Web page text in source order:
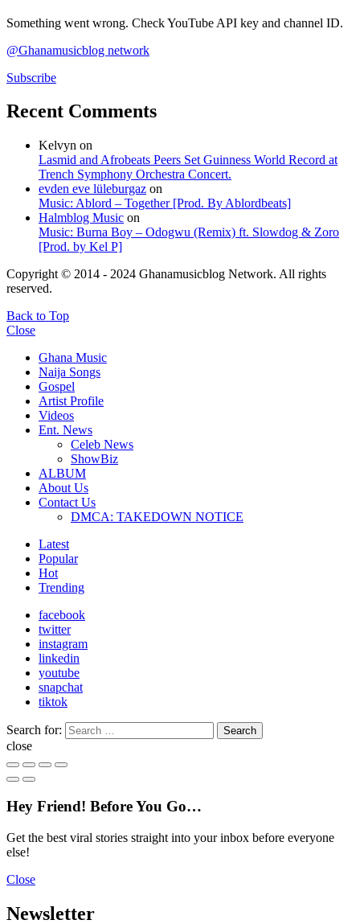
Something went wrong. Check YouTube API key and channel ID.
@Ghanamusicblog network
Subscribe
Recent Comments
Kelvyn on
Lasmid and Afrobeats Peers Set Guinness World Record at
Trench Symphony Orchestra Concert.
evden eve lüleburgaz on
Music: Ablord – Together [Prod. By Ablordbeats]
Halmblog Music on
Music: Burna Boy – Odogwu (Remix) ft. Slowdog & Zoro
[Prod. by Kel P]
Copyright © 2014 - 2024 Ghanamusicblog Network. All rights
reserved.
Back to Top
Close
Ghana Music
Naija Songs
Gospel
Artist Profile
Videos
Ent. News
Celeb News
ShowBiz
ALBUM
About Us
Contact Us
DMCA: TAKEDOWN NOTICE
Latest
Popular
Hot
Trending
facebook
twitter
instagram
linkedin
youtube
snapchat
tiktok
Search for: Search
close
Hey Friend! Before You Go…
Get the best viral stories straight into your inbox before everyone
else!
Close
Newsletter